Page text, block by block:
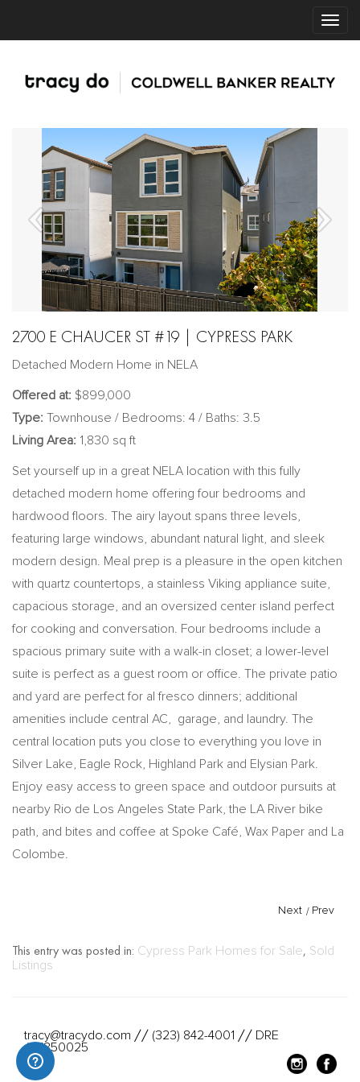
2700 E CHAUCER ST #19 | CYPRESS PARK
Detached Modern Home in NELA
Offered at: $899,000
Type: Townhouse / Bedrooms: 4 / Baths: 3.5
Living Area: 1,830 sq ft
Set yourself up in a great NELA location with this fully
detached modern home offering four bedrooms and
hardwood floors. The airy layout spans three levels,
featuring large windows, abundant natural light, and sleek
modern design. Meal prep is a pleasure in the open kitchen
with quartz countertops, a stainless Viking appliance suite,
capacious storage, and an oversized center island perfect
for cooking and conversation. Four bedrooms include a
spacious primary suite with a walk-in closet; a lower-level
suite is perfect as a guest room or office. The private patio
and yard are perfect for al fresco dinners; additional
amenities include central AC, garage, and laundry. The
central location puts you close to everything you love in
Silver Lake, Eagle Rock, Highland Park and Elysian Park.
Enjoy easy access to green space and outdoor pursuits at
nearby Rio de Los Angeles State Park, the LA River bike
path, and bites and coffee at Spoke Café, Wax Paper and La
Colombe.
Next / Prev
This entry was posted in: Cypress Park Homes for Sale, Sold
Listings
tracy@tracydo.com // (323) 842-4001 // DRE
#01350025